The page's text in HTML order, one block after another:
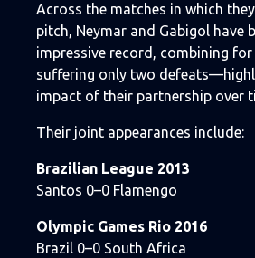
Across the matches in which
pitch, Neymar and Gabigol have
impressive record, combining for
suffering only two
impact of their partnership over
Their joint appearances include:
Brazilian League 2013
Santos 0–0 Flamengo
Olympic Games Rio 2016
Brazil 0–0 South Africa